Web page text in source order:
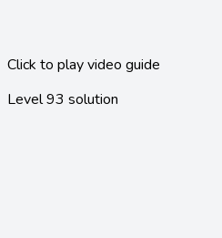
Click to play video guide
Level93 solution